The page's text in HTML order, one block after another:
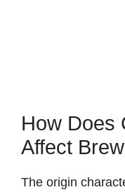
How Does
Affect
The origin